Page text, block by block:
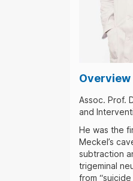
Overview
Assoc. Prof.
and
He was the
Meckel’s
subtraction
trigeminal
from “suicide